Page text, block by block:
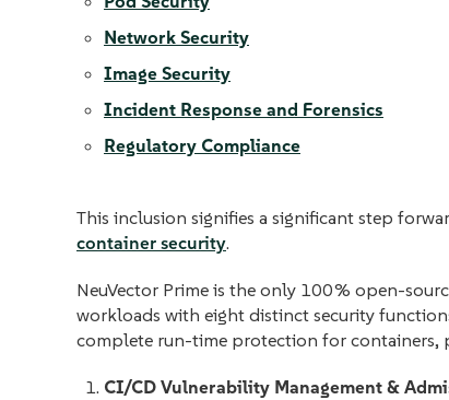
Network Security
Image Security
Incident Response and Forensics
Regulatory Compliance
This inclusion signifies a significant step
container security.
NeuVector Prime is the only 100% open-
workloads with eight distinct security
complete run-time protection for containers,
CI/CD Vulnerability Management &